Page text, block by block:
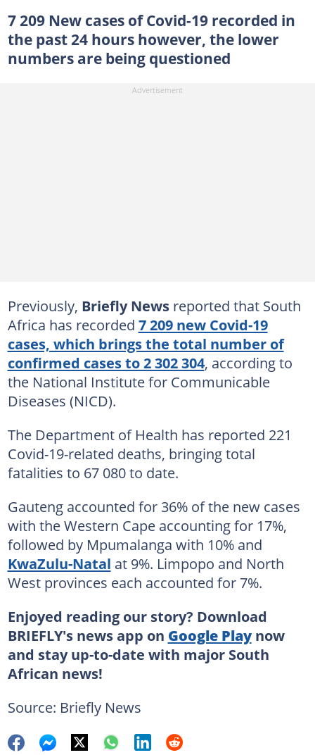
7 209 New cases of Covid-19 recorded in
the past 24 hours however, the lower
numbers are being questioned
Previously, Briefly Newsreported that South
Africa has recorded 7 209 new Covid-19
cases, which brings the total number of
confirmed cases to 2 302 304, according to
the National Institute for Communicable
Diseases (NICD).
The Department of Health has reported 221
Covid-19-related deaths, bringing total
fatalities to 67 080 to date.
Gauteng accounted for 36% of the new cases
with the Western Cape accounting for 17%,
followed by Mpumalanga with 10% and
KwaZulu-Natal at 9%. Limpopo and North
West provinces each accounted for 7%.
Enjoyed reading our story? Download
BRIEFLY's news app on Google Playnow
and stay up-to-date with major South
African news!
Source: Briefly News